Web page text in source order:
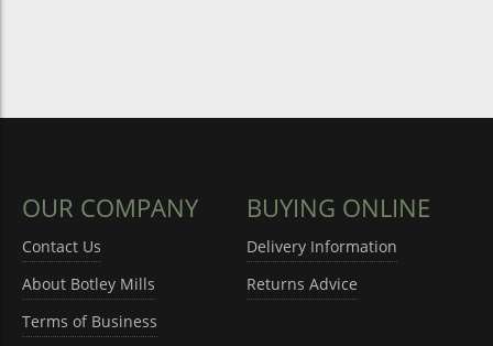
OUR COMPANY
Contact Us
About Botley Mills
Terms of Business
BUYING ONLINE
Delivery Information
Returns Advice